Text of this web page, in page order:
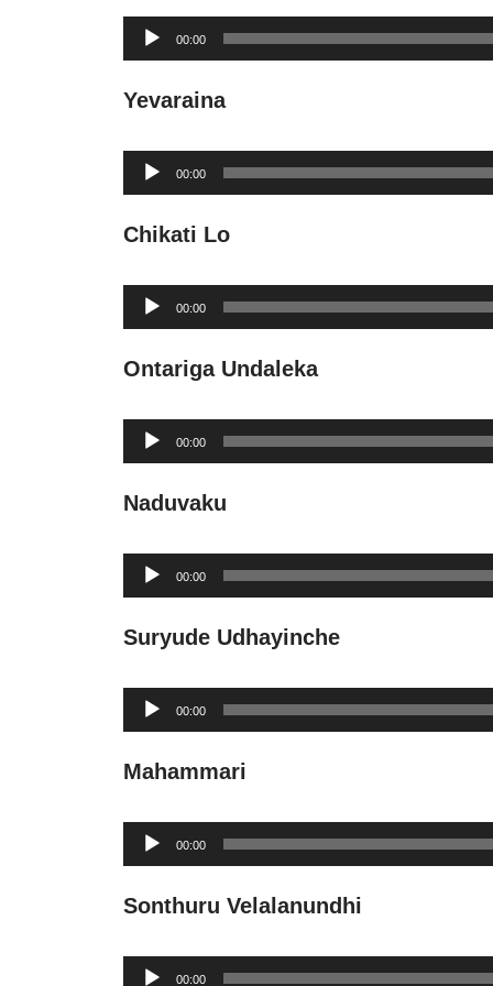
Audio
Player
00:00
Yevaraina
Audio
Player
00:00
Chikati Lo
Audio
Player
00:00
Ontariga Undaleka
Audio
Player
00:00
Naduvaku
Audio
Player
00:00
Suryude Udhayinche
Audio
Player
00:00
Mahammari
Audio
Player
00:00
Sonthuru Velalanundhi
Audio 00:00